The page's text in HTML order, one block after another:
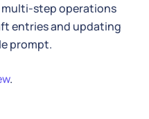
multi-step operations
entries and updating
prompt.
.